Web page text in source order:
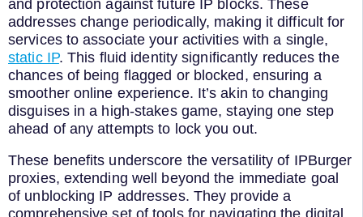
and protection against future IP blocks. These
addresses change periodically, making it difficult for
services to associate your activities with a single,
static IP. This fluid identity significantly reduces the
chances of being flagged or blocked, ensuring a
smoother online experience. It’s akin to changing
disguises in a high-stakes game, staying one step
ahead of any attempts to lock you out.
These benefits underscore the versatility of IPBurger
proxies, extending well beyond the immediate goal
of unblocking IP addresses. They provide a